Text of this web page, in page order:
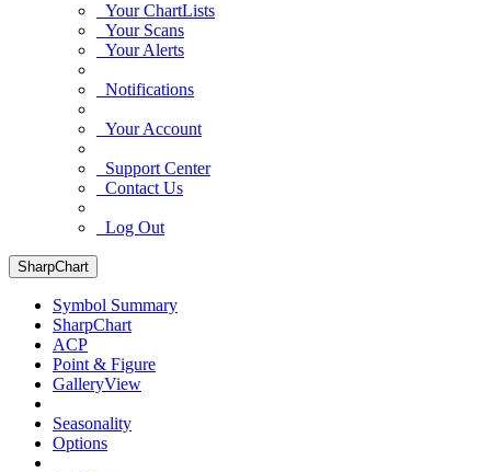
Your ChartLists
Your Scans
Your Alerts
Notifications
Your Account
Support Center
Contact Us
Log Out
SharpChart
Symbol Summary
SharpChart
ACP
Point & Figure
GalleryView
Seasonality
Options